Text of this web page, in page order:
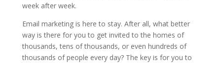
week after week.
Email marketing is here to stay. After all, what better
way is there for you to get invited to the homes of
thousands, tens of thousands, or even hundreds of
thousands of people every day? The key is for you to